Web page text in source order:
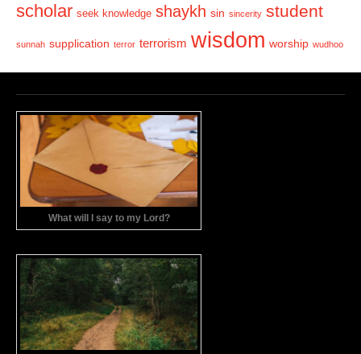
scholar seek knowledge shaykh sin sincerity student
sunnah supplication terror terrorism wisdom worship wudhoo
What will I say to my Lord?